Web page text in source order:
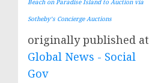
Beach on Paradise Island to Auction via
Sotheby’s Concierge Auctions
originally published at
Global News - Social
Gov